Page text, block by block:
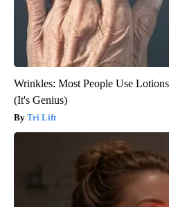
Wrinkles: Most People Use
(It's Genius)
Tri Lift